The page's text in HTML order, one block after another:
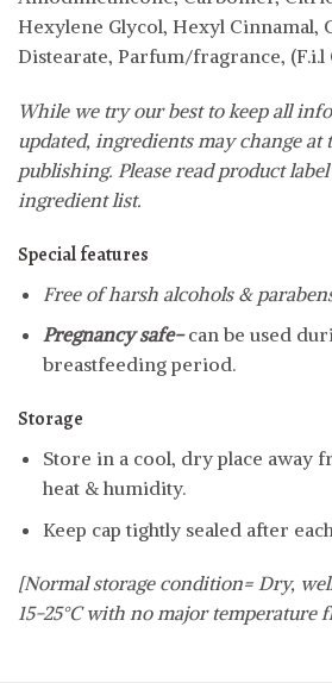
Hexylene Glycol, Hexyl Cinnamal,
Distearate, Parfum/fragrance, (F.i.l
While we try our best to keep all
updated, ingredients may change at
publishing. Please read product
ingredient list.
Special features
Free of harsh alcohols &
Pregnancy safe-can be used
breastfeeding period.
Storage
Store in a cool, dry place away
heat & humidity.
Keep cap tightly sealed after
[Normal storage condition= Dry,
15-25°C with no major temperature